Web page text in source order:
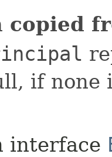
copied
if none
interface